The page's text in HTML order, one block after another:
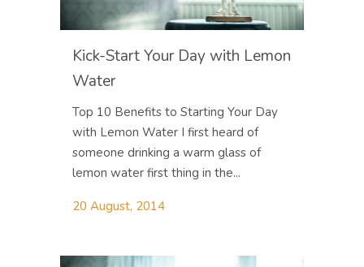
Kick-Start Your Day with Lemon
Water
Top 10 Benefits to Starting Your Day
with Lemon Water I first heard of
someone drinking a warm glass of
lemon water first thing in the...
20 August, 2014